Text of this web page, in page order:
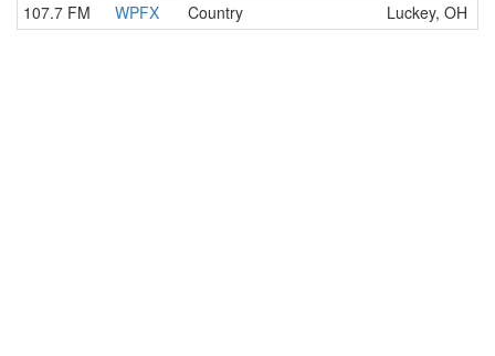
107.7 FM
WPFX Country Luckey, OH